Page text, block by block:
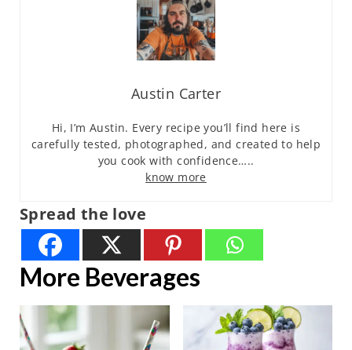
Austin Carter
Hi, I’m Austin. Every recipe you’ll find here is
carefully tested, photographed, and created to help
you cook with confidence…..
know more
Spread the love
More Beverages